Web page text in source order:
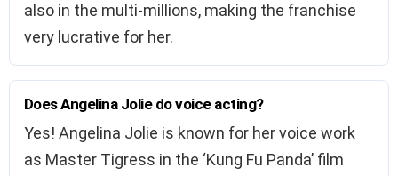
also in the multi-millions, making the franchise
very lucrative for her.
Does Angelina Jolie do voice acting?
Yes! Angelina Jolie is known for her voice work
as Master Tigress in the ‘Kung Fu Panda’ film